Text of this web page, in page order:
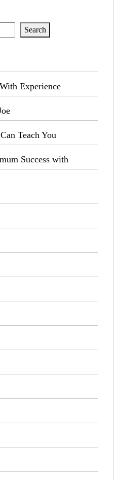
Search
Experience
Teach You
Success with